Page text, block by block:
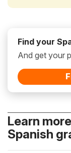
Find your
And get your
Learn
Spanish